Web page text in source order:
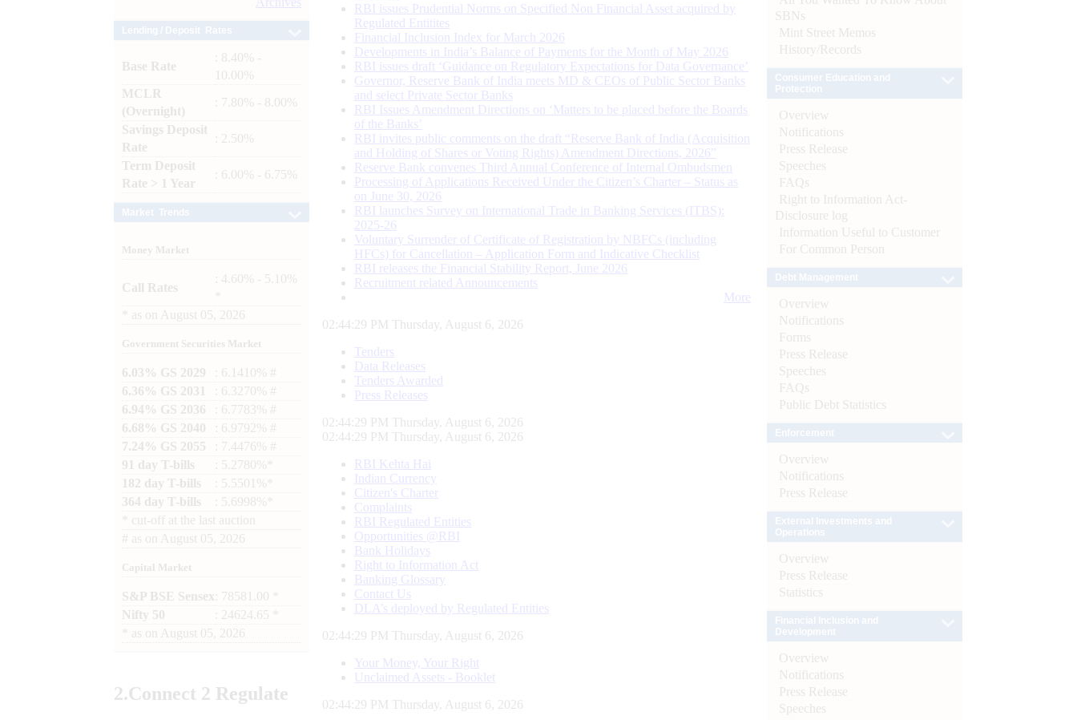
Base Rate
: 8.40% -
10.00%
MCLR
(Overnight)
: 7.80% - 8.00%
Savings Deposit
Rate
: 2.50%
Term Deposit
Rate > 1 Year
: 6.00% - 6.75%
Money Market
Call Rates
: 4.60% - 5.10%
as on August 05, 2026
Government Securities Market
6.03% GS 2029
: 6.1410% #
6.36% GS 2031
: 6.3270% #
6.94% GS 2036
: 6.7783% #
6.68% GS 2040
: 6.9792% #
7.24% GS 2055
: 7.4476% #
91 day T-bills
: 5.2780%*
182 day T-bills
: 5.5501%*
364 day T-bills
: 5.6998%*
cut-off at the last auction
# as on August 05, 2026
Capital Market
S&P BSE Sensex : 78581.00 *
Nifty 50
: 24624.65 *
as on August 05, 2026
2.Connect 2 Regulate
RBI issues Prudential Norms on Specified Non Financial Asset acquired by
Regulated Entitites
Financial Inclusion Index for March 2026
Developments in India’s Balance of Payments for the Month of May 2026
RBI issues draft ‘Guidance on Regulatory Expectations for Data Governance’
Governor, Reserve Bank of India meets MD & CEOs of Public Sector Banks
and select Private Sector Banks
RBI Issues Amendment Directions on ‘Matters to be placed before the Boards
of the Banks’
RBI invites public comments on the draft “Reserve Bank of India (Acquisition
and Holding of Shares or Voting Rights) Amendment Directions, 2026”
Reserve Bank convenes Third Annual Conference of Internal Ombudsmen
Processing of Applications Received Under the Citizen’s Charter – Status as
on June 30, 2026
RBI launches Survey on International Trade in Banking Services (ITBS):
2025-26
Voluntary Surrender of Certificate of Registration by NBFCs (including
HFCs) for Cancellation – Application Form and Indicative Checklist
RBI releases the Financial Stability Report, June 2026
Recruitment related Announcements
More
02:44:30 PM Thursday, August 6, 2026
Tenders
Data Releases
Tenders Awarded
Press Releases
02:44:30 PM Thursday, August 6, 2026
02:44:30 PM Thursday, August 6, 2026
RBI Kehta Hai
Indian Currency
Citizen's Charter
Complaints
RBI Regulated Entities
Opportunities @RBI
Bank Holidays
Right to Information Act
Banking Glossary
Contact Us
DLA’s deployed by Regulated Entities
02:44:30 PM Thursday, August 6, 2026
Your Money, Your Right
Unclaimed Assets - Booklet
02:44:30 PM Thursday, August 6, 2026
SBNs
Mint Street Memos
History/Records
Overview
Notifications
Press Release
Speeches
FAQs
Right to Information Act-
Disclosure log
Information Useful to Customer
For Common Person
Overview
Notifications
Forms
Press Release
Speeches
FAQs
Public Debt Statistics
Overview
Notifications
Press Release
Overview
Press Release
Statistics
Overview
Notifications
Press Release
Speeches